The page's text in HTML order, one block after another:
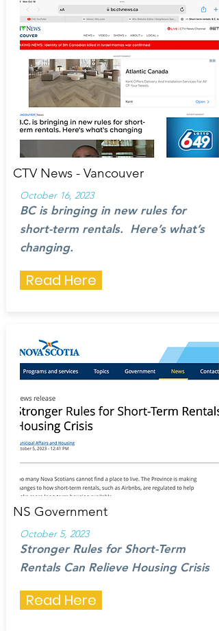
CTV News - Vancouver
October 16, 2023
BC is bringing in new rules for
short-term rentals. Here’s what’s
changing.
Read Here
NS Government
October 5, 2023
Stronger Rules for Short-Term
Rentals Can Relieve Housing Crisis
Read Here